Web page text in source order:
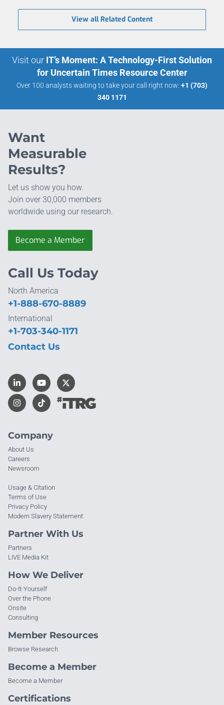
View all Related Content
Visit our IT’s Moment: A Technology-First Solution
for Uncertain Times Resource Center
Over 100 analysts waiting to take your call right now: +1 (703)
340 1171
Want
Measurable
Results?
Let us show you how.
Join over 30,000 members
worldwide using our research.
Become a Member
Company
About Us
Careers
Newsroom
Usage & Citation
Terms of Use
Privacy Policy
Modern Slavery Statement
Partner With Us
Partners
LIVE Media Kit
How We Deliver
Do-It-Yourself
Over the Phone
Onsite
Consulting
Member Resources
Browse Research
Become a Member
Become a Member
Certifications
Call Us Today
North America
+1-888-670-8889
International
+1-703-340-1171
Contact Us